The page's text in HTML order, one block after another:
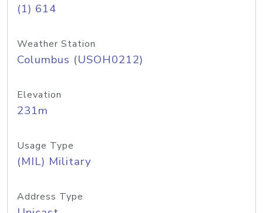
(1) 614
Weather Station
Columbus (USOH0212)
Elevation
231m
Usage Type
(MIL) Military
Address Type